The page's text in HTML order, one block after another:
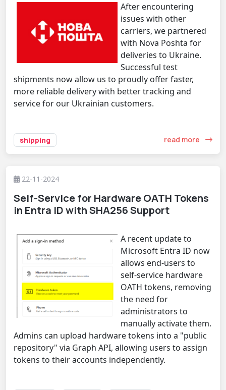
After encountering
issues with other
carriers, we partnered
with Nova Poshta for
deliveries to Ukraine.
Successful test
shipments now allow us to proudly offer faster,
more reliable delivery with better tracking and
service for our Ukrainian customers.
shipping read more
22-11-2024
Self-Service for Hardware OATH Tokens
in Entra ID with SHA256 Support
A recent update to
Microsoft Entra ID now
allows end-users to
self-service hardware
OATH tokens, removing
the need for
administrators to
manually activate them.
Admins can upload hardware tokens into a "public
repository" via Graph API, allowing users to assign
tokens to their accounts independently.